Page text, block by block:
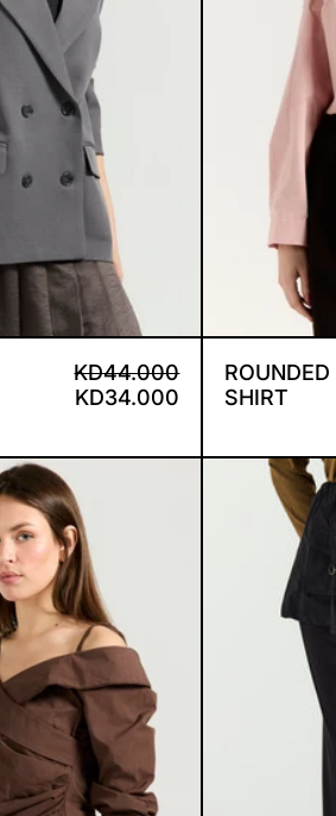
REGULAR PRICE
KD44.000SALE PRICE
KD34.000
SHIRT
DRAPED SHOULDERS BROWN